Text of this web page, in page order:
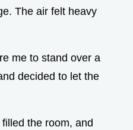
The air felt heavy
me to stand over a
decided to let the
the room, and